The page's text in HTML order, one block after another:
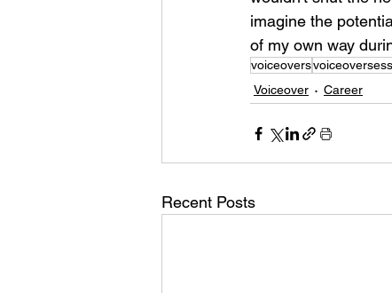
imagine the
of my own way
voiceovers
Voiceover
Career
Recent Posts